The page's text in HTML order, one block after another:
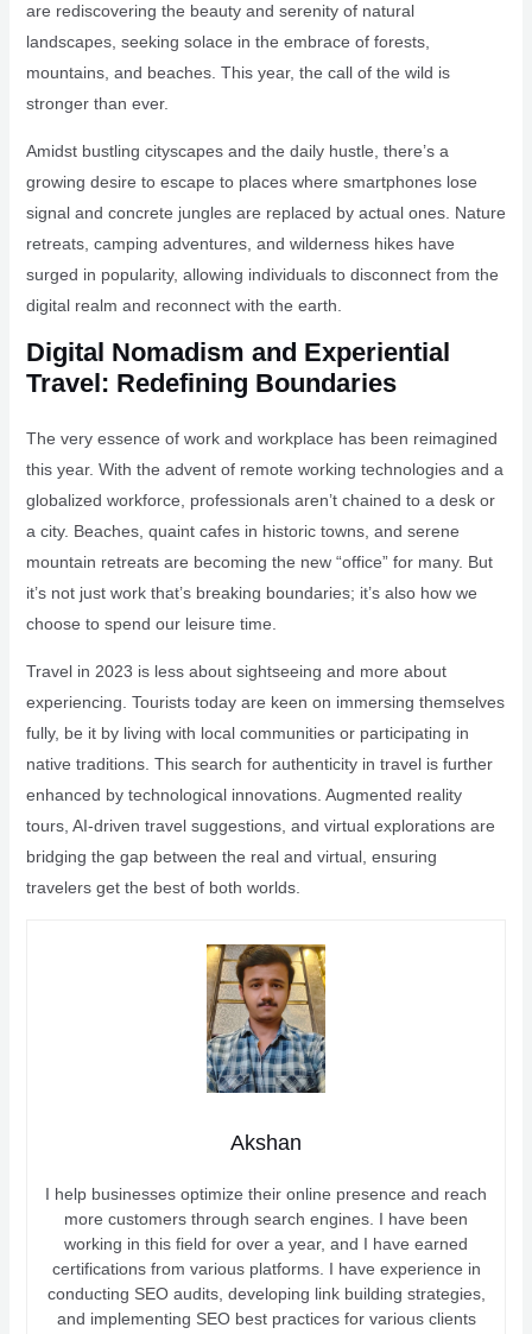
are rediscovering the beauty and serenity of natural
landscapes, seeking solace in the embrace of forests,
mountains, and beaches. This year, the call of the wild is
stronger than ever.
Amidst bustling cityscapes and the daily hustle, there’s a
growing desire to escape to places where smartphones lose
signal and concrete jungles are replaced by actual ones. Nature
retreats, camping adventures, and wilderness hikes have
surged in popularity, allowing individuals to disconnect from the
digital realm and reconnect with the earth.
Digital Nomadism and Experiential
Travel: Redefining Boundaries
The very essence of work and workplace has been reimagined
this year. With the advent of remote working technologies and a
globalized workforce, professionals aren’t chained to a desk or
a city. Beaches, quaint cafes in historic towns, and serene
mountain retreats are becoming the new “office” for many. But
it’s not just work that’s breaking boundaries; it’s also how we
choose to spend our leisure time.
Travel in 2023 is less about sightseeing and more about
experiencing. Tourists today are keen on immersing themselves
fully, be it by living with local communities or participating in
native traditions. This search for authenticity in travel is further
enhanced by technological innovations. Augmented reality
tours, AI-driven travel suggestions, and virtual explorations are
bridging the gap between the real and virtual, ensuring
travelers get the best of both worlds.
Akshan
I help businesses optimize their online presence and reach
more customers through search engines. I have been
working in this field for over a year, and I have earned
certifications from various platforms. I have experience in
conducting SEO audits, developing link building strategies,
and implementing SEO best practices for various clients